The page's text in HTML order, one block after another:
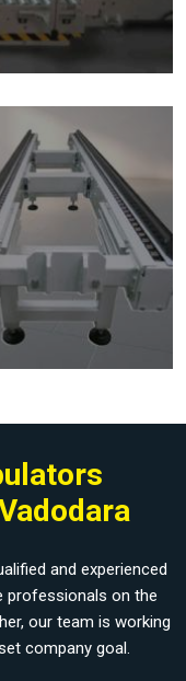
and experienced
professionals on the
our team is working
company goal.